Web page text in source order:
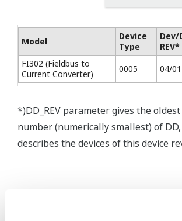
Model
Device
Type
Dev/
REV*
FI302 (Fieldbus to
Current Converter)
0005 04/01
*)DD_REV parameter gives the
number (numerically smallest) of
describes the devices of this device